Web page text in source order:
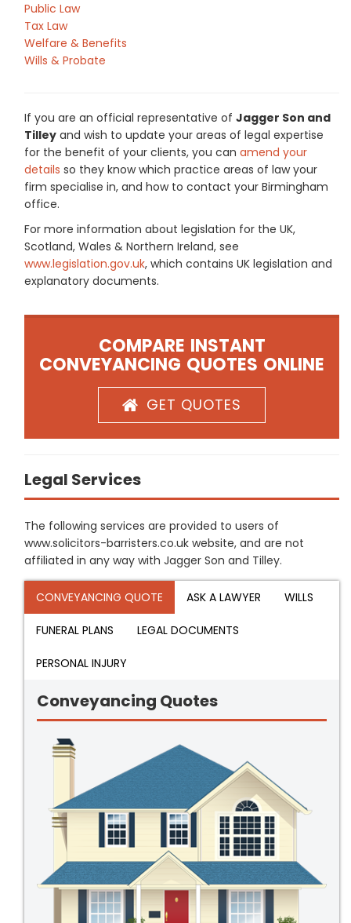
Public Law
Tax Law
Welfare & Benefits
Wills & Probate
If you are an official representative of Jagger Son and
Tilley and wish to update your areas of legal expertise
for the benefit of your clients, you can amend your
details so they know which practice areas of law your
firm specialise in, and how to contact your Birmingham
office.
For more information about legislation for the UK,
Scotland, Wales & Northern Ireland, see
www.legislation.gov.uk, which contains UK legislation and
explanatory documents.
COMPARE INSTANT
CONVEYANCING QUOTES ONLINE
GET QUOTES
Legal Services
The following services are provided to users of
www.solicitors-barristers.co.uk website, and are not
affiliated in any way with Jagger Son and Tilley.
CONVEYANCING QUOTE ASK A LAWYER WILLS
FUNERAL PLANS LEGAL DOCUMENTS
PERSONAL INJURY
Conveyancing Quotes